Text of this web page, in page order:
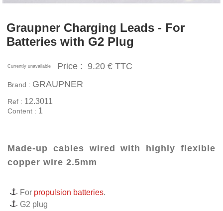
Graupner Charging Leads - For
Batteries with G2 Plug
Currently unavailable Price : 9.20 € TTC
Brand : GRAUPNER
Ref : 12.3011
Content : 1
Made-up cables wired with highly flexible
copper wire 2.5mm
For propulsion batteries.
G2 plug